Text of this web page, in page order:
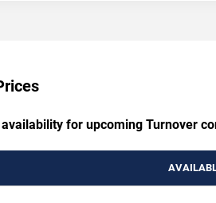
for upcoming Turnover